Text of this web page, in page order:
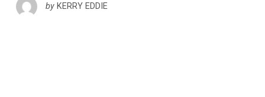
by KERRY EDDIE